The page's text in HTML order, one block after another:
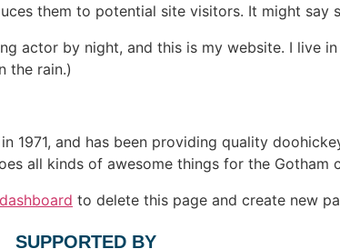
them to potential site visitors. It might say
actor by night, and this is my website. I live
the rain.)
1971, and has been providing quality
all kinds of awesome things for the Gotham
to delete this page and create new
SUPPORTED BY